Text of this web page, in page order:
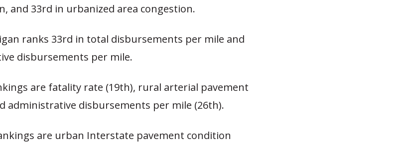
and 33rd in urbanized area congestion.
ranks 33rd in total disbursements per mile and
disbursements per mile.
are fatality rate (19th), rural arterial pavement
administrative disbursements per mile (26th).
are urban Interstate pavement condition